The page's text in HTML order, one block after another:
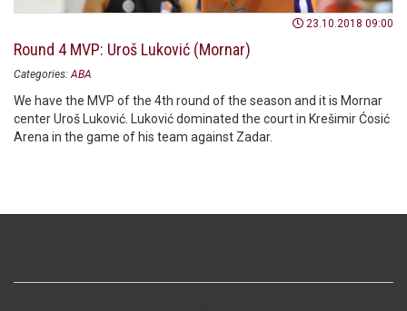
23.10.2018 09:00
Round 4 MVP: Uroš Luković (Mornar)
Categories: ABA
We have the MVP of the 4th round of the season and it is Mornar
center Uroš Luković. Luković dominated the court in Krešimir Ćosić
Arena in the game of his team against Zadar.